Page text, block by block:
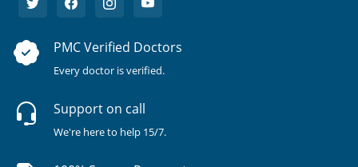
PMC Verified Doctors
Every doctor is verified.
Support on call
We're here to help 15/7.